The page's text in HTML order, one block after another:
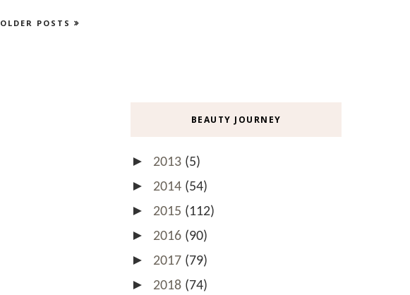
OLDER POSTS
BEAUTY JOURNEY
► 2013 (5)
► 2014 (54)
► 2015 (112)
► 2016 (90)
► 2017 (79)
► 2018 (74)